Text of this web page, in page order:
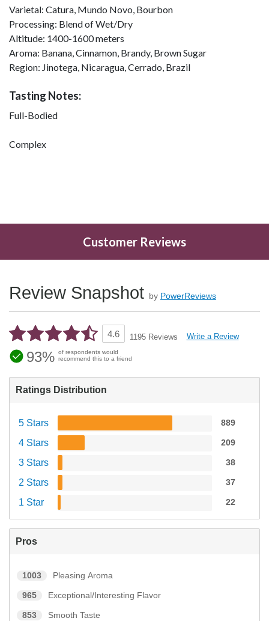
Varietal: Catura, Mundo Novo, Bourbon
Processing: Blend of Wet/Dry
Altitude: 1400-1600 meters
Aroma: Banana, Cinnamon, Brandy, Brown Sugar
Region: Jinotega, Nicaragua, Cerrado, Brazil
Tasting Notes:
Full-Bodied
Complex
Customer Reviews
Review Snapshot by PowerReviews
4.6 1195 Reviews Write a Review
93% of respondents would
recommend this to a friend
Ratings Distribution
5 Stars 889
4 Stars 209
3 Stars 38
2 Stars 37
1 Star 22
Pros
1003 Pleasing Aroma
965 Exceptional/Interesting Flavor
853 Smooth Taste